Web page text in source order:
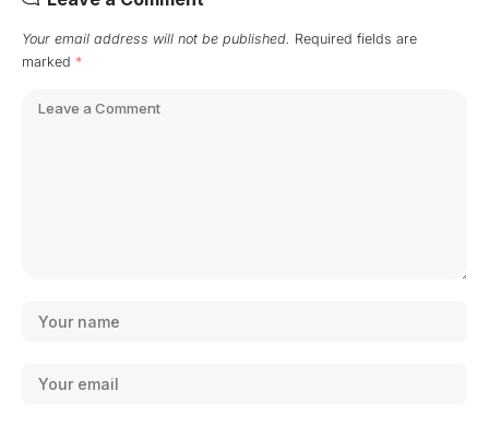
Your email address will not be published. Required fields are
marked *